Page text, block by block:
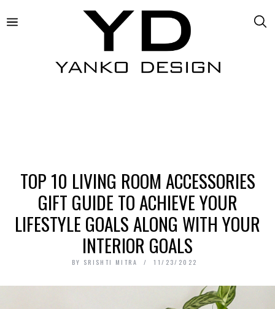
TOP 10 LIVING ROOM ACCESSORIES
GIFT GUIDE TO ACHIEVE YOUR
LIFESTYLE GOALS ALONG WITH YOUR
INTERIOR GOALS
BY SRISHTI MITRA 11/23/2022